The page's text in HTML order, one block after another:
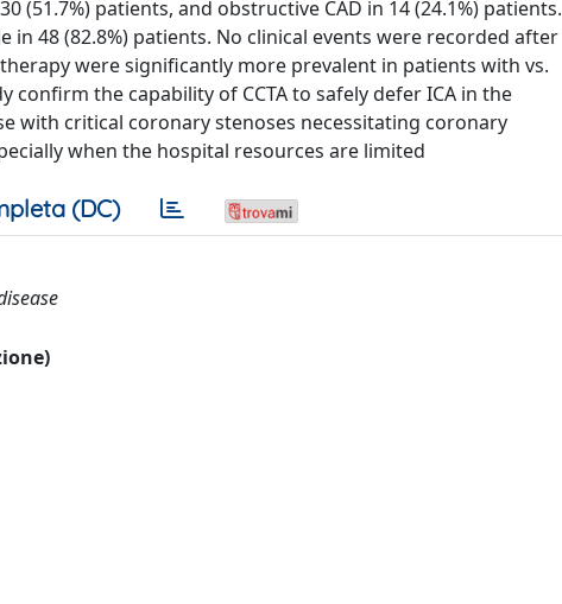
(51.7%) patients, and obstructive CAD in 14 (24.1%) patients.
48 (82.8%) patients. No clinical events were recorded after
were significantly more prevalent in patients with vs.
confirm the capability of CCTA to safely defer ICA in the
with critical coronary stenoses necessitating coronary
when the hospital resources are limited
(DC)